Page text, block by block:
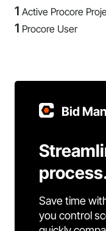
1 Active Procore
1 Procore User
Bid
Save time
you control